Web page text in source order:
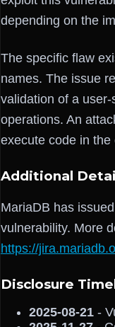
depending on the
The specific flaw
names. The issue
validation of a
operations. An
execute code in
Additional
MariaDB has
vulnerability. More
https://
Disclosure
2025-08-21 -